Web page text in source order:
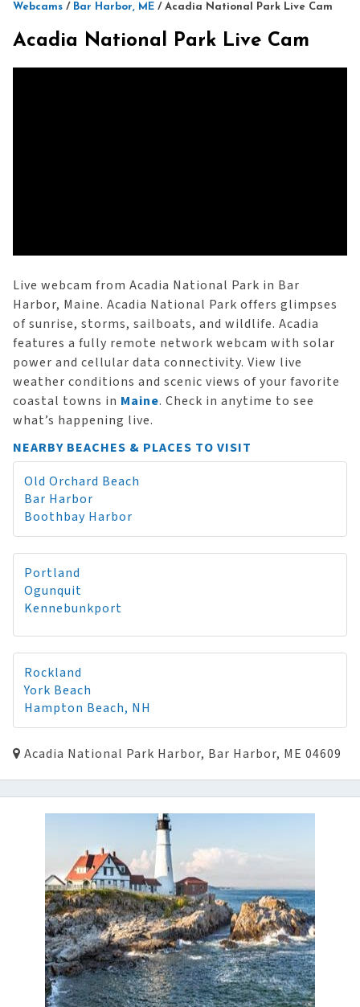
Webcams / Bar Harbor, ME / Acadia National Park Live Cam
Acadia National Park Live Cam
Live webcam from Acadia National Park in Bar
Harbor, Maine. Acadia National Park offers glimpses
of sunrise, storms, sailboats, and wildlife. Acadia
features a fully remote network webcam with solar
power and cellular data connectivity. View live
weather conditions and scenic views of your favorite
coastal towns in Maine. Check in anytime to see
what’s happening live.
NEARBY BEACHES & PLACES TO VISIT
Old Orchard Beach
Bar Harbor
Boothbay Harbor
Portland
Ogunquit
Kennebunkport
Rockland
York Beach
Hampton Beach, NH
Acadia National Park Harbor, Bar Harbor, ME 04609